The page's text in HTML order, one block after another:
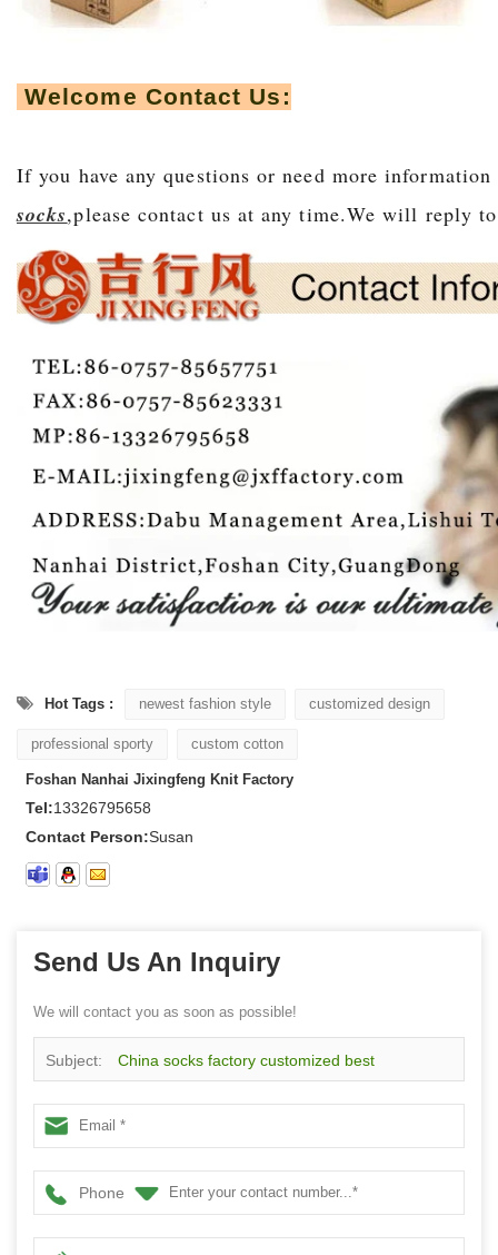
Welcome Contact Us:
If you have any questions or need more
socks,please contact us at any time.We will reply
Hot Tags : newest fashion style customized design
professional sporty custom cotton
Foshan Nanhai Jixingfeng Knit Factory
Tel:13326795658
Contact Person:Susan
Send Us An Inquiry
We will contact you as soon as possible!
Subject: China socks factory customized best
performance cotton long running sports socks
Phone